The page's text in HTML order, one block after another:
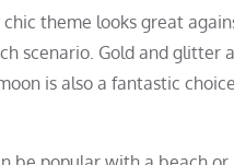
theme looks great
scenario. Gold and
is also a fantastic